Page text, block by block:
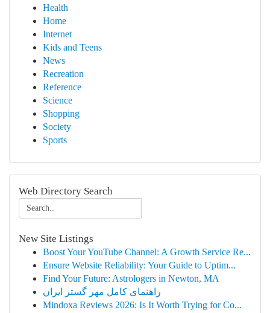
Health
Home
Internet
Kids and Teens
News
Recreation
Reference
Science
Shopping
Society
Sports
Web Directory Search
New Site Listings
Boost Your YouTube Channel: A Growth Service Re...
Ensure Website Reliability: Your Guide to Uptim...
Find Your Future: Astrologers in Newton, MA
راهنمای کامل مهر گستر ایران
Mindoxa Reviews 2026: Is It Worth Trying for Co...